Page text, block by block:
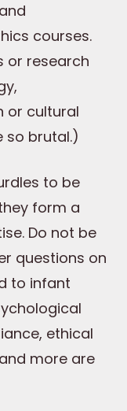
courses.
or research
or cultural
so brutal.)
to be
form a
Do not be
questions on
to infant
ethical
more are